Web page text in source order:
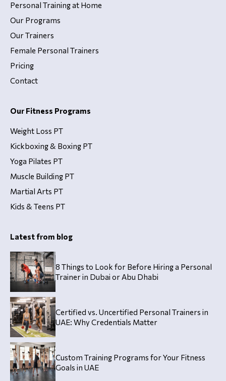
Personal Training at Home
Our Programs
Our Trainers
Female Personal Trainers
Pricing
Contact
Our Fitness Programs
Weight Loss PT
Kickboxing & Boxing PT
Yoga Pilates PT
Muscle Building PT
Martial Arts PT
Kids & Teens PT
Latest from blog
8 Things to Look for Before Hiring a Personal
Trainer in Dubai or Abu Dhabi
Certified vs. Uncertified Personal Trainers in
UAE: Why Credentials Matter
Custom Training Programs for Your Fitness
Goals in UAE